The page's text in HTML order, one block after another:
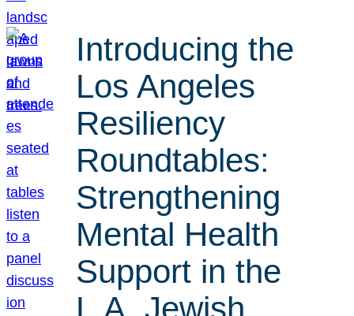
Introducing the
Los Angeles
Resiliency
Roundtables:
Strengthening
Mental Health
Support in the
L.A. Jewish